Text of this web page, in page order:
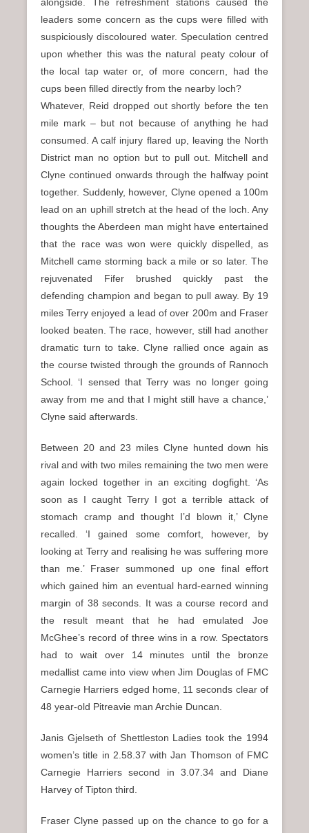
leaders some concern as the cups were filled with
suspiciously discoloured water. Speculation centred
upon whether this was the natural peaty colour of
the local tap water or, of more concern, had the
cups been filled directly from the nearby loch?
Whatever, Reid dropped out shortly before the ten
mile mark – but not because of anything he had
consumed. A calf injury flared up, leaving the North
District man no option but to pull out. Mitchell and
Clyne continued onwards through the halfway point
together. Suddenly, however, Clyne opened a 100m
lead on an uphill stretch at the head of the loch. Any
thoughts the Aberdeen man might have entertained
that the race was won were quickly dispelled, as
Mitchell came storming back a mile or so later. The
rejuvenated Fifer brushed quickly past the
defending champion and began to pull away. By 19
miles Terry enjoyed a lead of over 200m and Fraser
looked beaten. The race, however, still had another
dramatic turn to take. Clyne rallied once again as
the course twisted through the grounds of Rannoch
School. ‘I sensed that Terry was no longer going
away from me and that I might still have a chance,’
Clyne said afterwards.
Between 20 and 23 miles Clyne hunted down his
rival and with two miles remaining the two men were
again locked together in an exciting dogfight. ‘As
soon as I caught Terry I got a terrible attack of
stomach cramp and thought I’d blown it,’ Clyne
recalled. ‘I gained some comfort, however, by
looking at Terry and realising he was suffering more
than me.’ Fraser summoned up one final effort
which gained him an eventual hard-earned winning
margin of 38 seconds. It was a course record and
the result meant that he had emulated Joe
McGhee’s record of three wins in a row. Spectators
had to wait over 14 minutes until the bronze
medallist came into view when Jim Douglas of FMC
Carnegie Harriers edged home, 11 seconds clear of
48 year-old Pitreavie man Archie Duncan.
Janis Gjelseth of Shettleston Ladies took the 1994
women’s title in 2.58.37 with Jan Thomson of FMC
Carnegie Harriers second in 3.07.34 and Diane
Harvey of Tipton third.
Fraser Clyne passed up on the chance to go for a